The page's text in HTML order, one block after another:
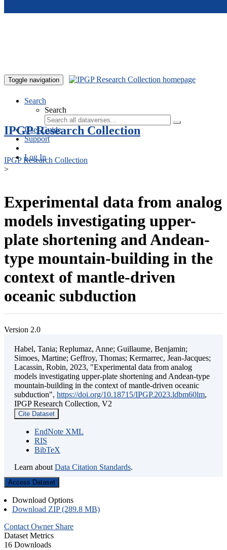
Toggle navigation
Search
Search
User Guide
Support
Log In
IPGP Research Collection
IPGP Research Collection
>
Experimental data from analog
models investigating upper-
plate shortening and Andean-
type mountain-building in the
context of mantle-driven
oceanic subduction
Version 2.0
Habel, Tania; Replumaz, Anne; Guillaume, Benjamin;
Simoes, Martine; Geffroy, Thomas; Kermarrec, Jean-Jacques;
Lacassin, Robin, 2023, "Experimental data from analog
models investigating upper-plate shortening and Andean-type
mountain-building in the context of mantle-driven oceanic
subduction", https://doi.org/10.18715/IPGP.2023.ldbm60lm,
IPGP Research Collection, V2
Cite Dataset
EndNote XML
RIS
BibTeX
Learn about Data Citation Standards.
Access Dataset
Download Options
Download ZIP (289.8 MB)
Contact Owner Share
Dataset Metrics
16 Downloads